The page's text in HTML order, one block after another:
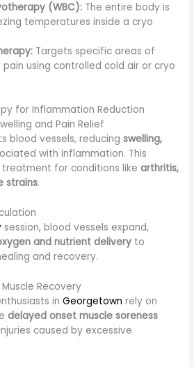
(WBC): The entire body is
temperatures inside a cryo
Targets specific areas of
using controlled cold air or cryo
for Inflammation Reduction
and Pain Relief
blood vessels, reducingswelling,
with inflammation. This
for conditions likearthritis,
strains.
session, blood vessels expand,
and nutrient delivery to
and recovery.
Recovery
inGeorgetown rely on
delayed onset muscle soreness
caused by excessive